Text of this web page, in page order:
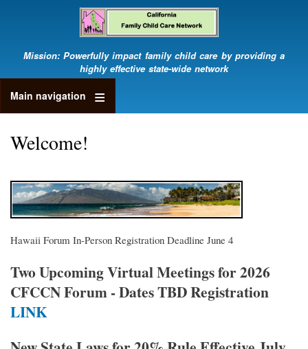
Skip
to
main
content
Mission: Powerfully impact family child care by providing a
highly effective state-wide network
Main navigation
Welcome!
Hawaii Forum In-Person Registration Deadline June 4
Two Upcoming Virtual Meetings for 2026
CFCCN Forum - Dates TBD Registration
LINK